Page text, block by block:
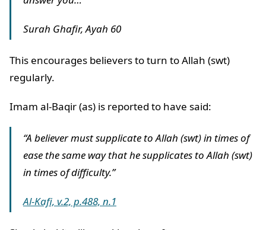
Surah Ghafir, Ayah 60
This encourages believers to turn to Allah (swt)
regularly.
Imam al-Baqir (as) is reported to have said:
“A believer must supplicate to Allah (swt) in times of
ease the same way that he supplicates to Allah (swt)
in times of difficulty.”
Al-Kafi, v.2, p.488, n.1